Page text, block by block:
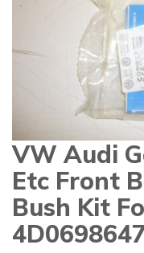
gallery
Skip
to
the
beginning
of
the
images
VW Audi
Etc Front
Bush Kit